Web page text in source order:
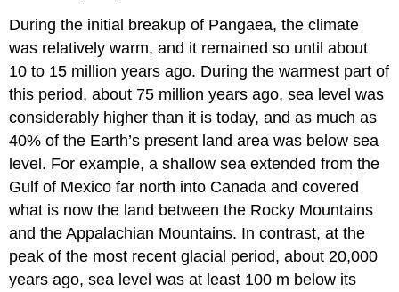
During the initial breakup of Pangaea, the climate
was relatively warm, and it remained so until about
10 to 15 million years ago. During the warmest part of
this period, about 75 million years ago, sea level was
considerably higher than it is today, and as much as
40% of the Earth’s present land area was below sea
level. For example, a shallow sea extended from the
Gulf of Mexico far north into Canada and covered
what is now the land between the Rocky Mountains
and the Appalachian Mountains. In contrast, at the
peak of the most recent glacial period, about 20,000
years ago, sea level was at least 100 m below its